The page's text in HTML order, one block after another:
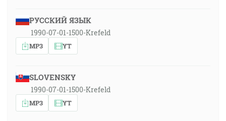
РУССКИЙ ЯЗЫК
1990-07-01-1500-Krefeld
MP3 YT
SLOVENSKY
1990-07-01-1500-Krefeld
MP3 YT